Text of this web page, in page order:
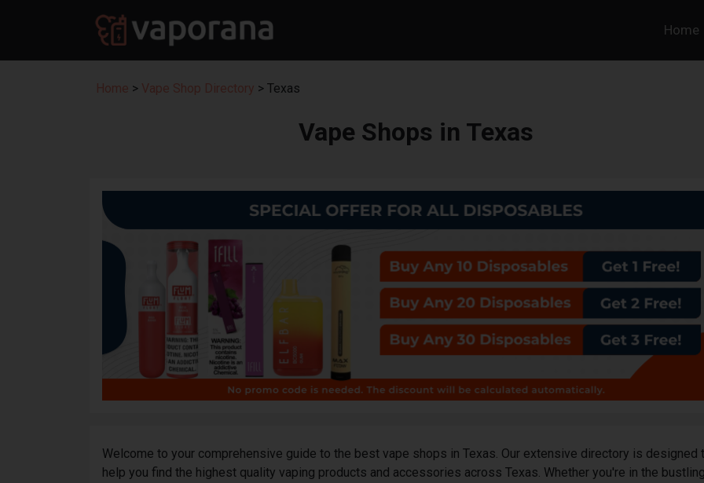
Home
Home > Vape Shop Directory > Texas
Vape Shops in Texas
Welcome to your comprehensive guide to the best vape shops in Texas. Our extensive directory is designed
help you find the highest quality vaping products and accessories across Texas. Whether you're in the